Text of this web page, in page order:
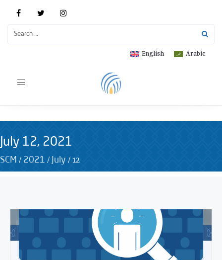
Arabic
English
Toggle
July 12, 2021
SCM / 2021 / July /12